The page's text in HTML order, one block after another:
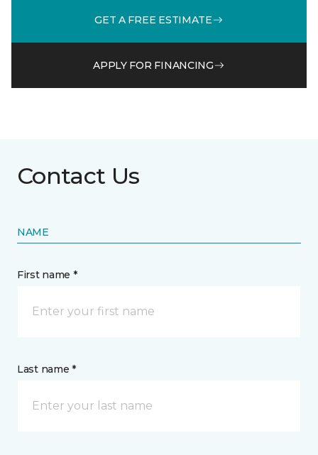
GET A FREE ESTIMATE
APPLY FOR FINANCING
Contact Us
NAME
First name *
Last name *